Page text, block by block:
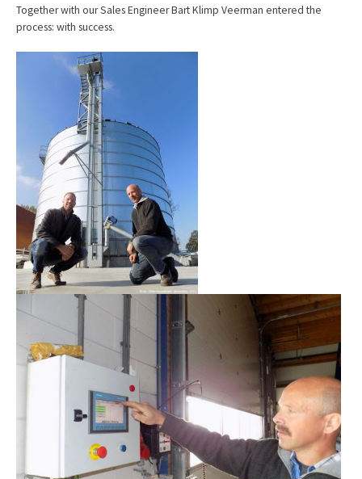
Together with our Sales Engineer Bart Klimp Veerman entered the
process: with success.